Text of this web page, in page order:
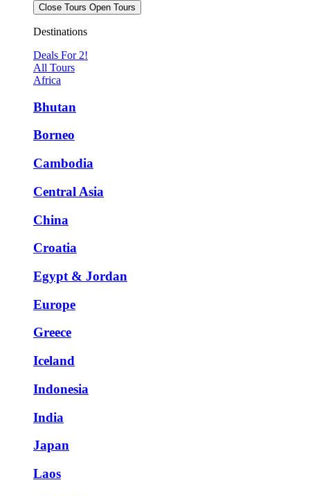
Close Tours Open Tours
Destinations
Deals For 2!
All Tours
Africa
Bhutan
Borneo
Cambodia
Central Asia
China
Croatia
Egypt & Jordan
Europe
Greece
Iceland
Indonesia
India
Japan
Laos